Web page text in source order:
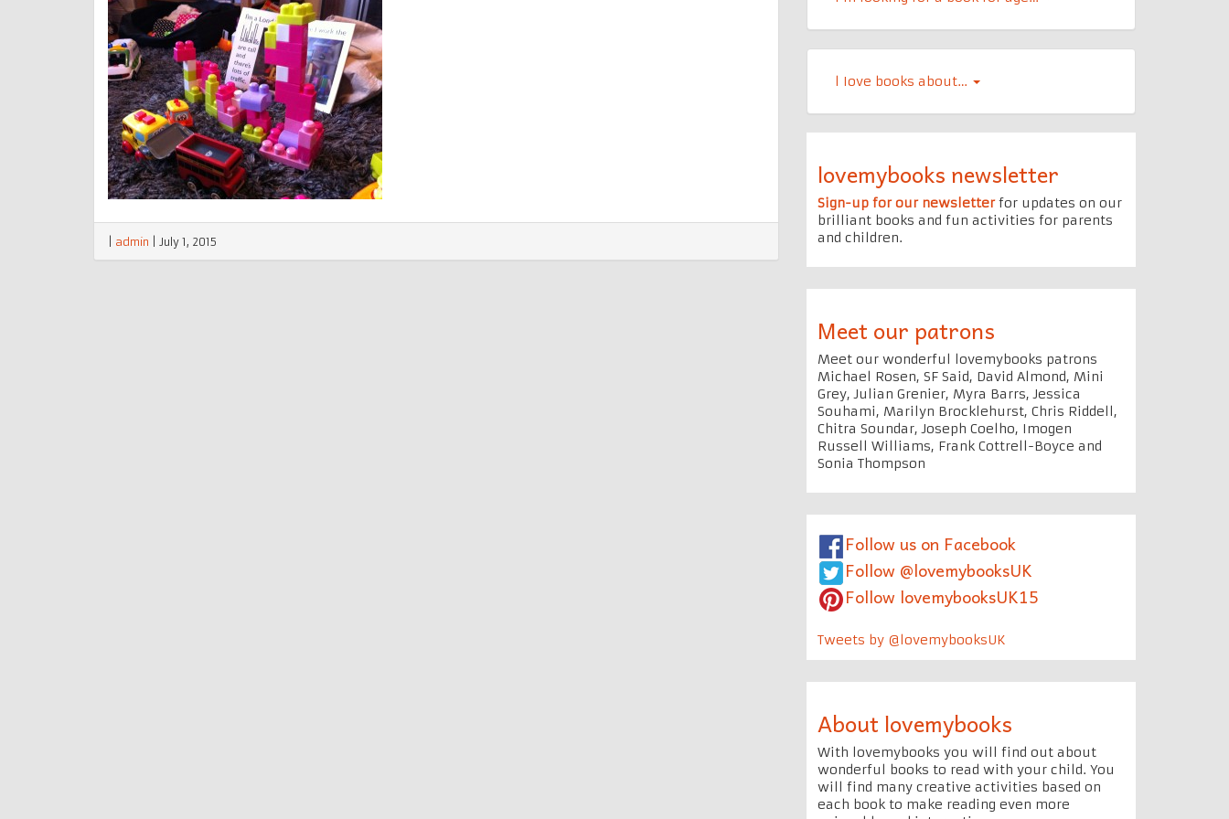
admin July 1, 2015
l Iove books about…
lovemybooks newsletter
Sign-up for our newsletterfor updates on our
brilliant books and fun activities for parents
and children.
Meet our patrons
Meet our wonderful lovemybooks patrons
Michael Rosen, SF Said, David Almond, Mini
Grey, Julian Grenier, Myra Barrs, Jessica
Souhami, Marilyn Brocklehurst, Chris Riddell,
Chitra Soundar, Joseph Coelho, Imogen
Russell Williams, Frank Cottrell-Boyce and
Sonia Thompson
Follow us on Facebook
Follow @lovemybooksUK
Follow lovemybooksUK15
Tweets by @lovemybooksUK
About lovemybooks
With lovemybooks you will find out about
wonderful books to read with your child. You
will find many creative activities based on
each book to make reading even more